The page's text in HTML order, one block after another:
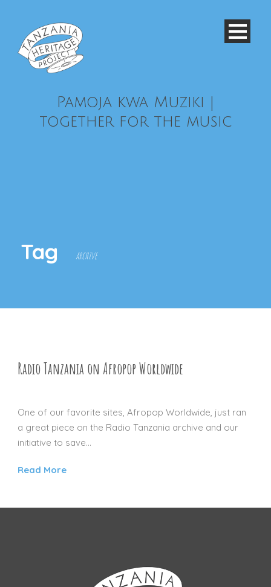
Pamoja kwa Muziki |
together for the music
Tag archive
Radio Tanzania on Afropop Worldwide
One of our favorite sites, Afropop Worldwide, just ran
a great piece on the Radio Tanzania archive and our
initiative to save...
Read More